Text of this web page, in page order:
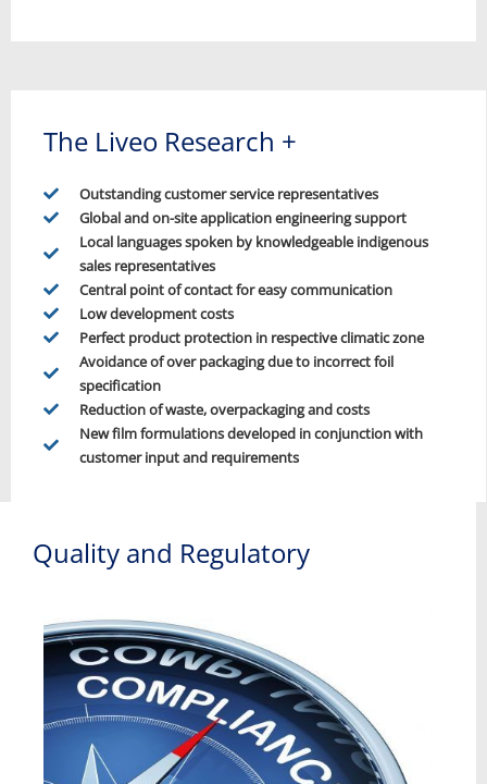
The Liveo Research +
Outstanding customer service representatives
Global and on-site application engineering support
Local languages spoken by knowledgeable indigenous
sales representatives
Central point of contact for easy communication
Low development costs
Perfect product protection in respective climatic zone
Avoidance of over packaging due to incorrect foil
specification
Reduction of waste, overpackaging and costs
New film formulations developed in conjunction with
customer input and requirements
Quality and Regulatory